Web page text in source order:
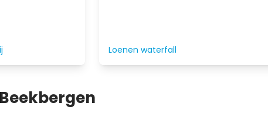
Loenen waterfall